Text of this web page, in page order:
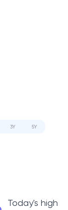
3Y 5Y
Today's high